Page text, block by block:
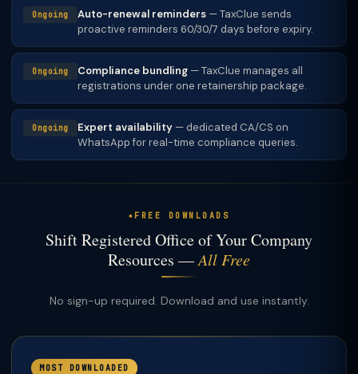
Ongoing Auto-renewal reminders — TaxClue sends
proactive reminders 60/30/7 days before expiry.
Ongoing Compliance bundling — TaxClue manages all
registrations under one retainership package.
Ongoing Expert availability — dedicated CA/CS on
WhatsApp for real-time compliance queries.
FREE DOWNLOADS
Shift Registered Office of Your Company
Resources —All Free
No sign-up required. Download and use instantly.
MOST DOWNLOADED
AI-powered · replies instantly